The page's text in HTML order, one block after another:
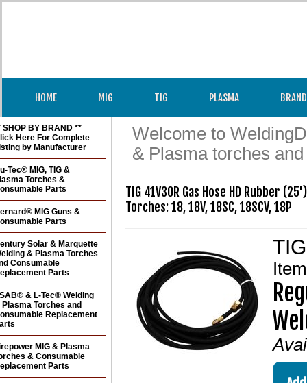
HOME MIG TIG PLASMA
Welcome to
& Plasma torches
TIG 41V30R Gas Hose HD Rubber (25')
Torches: 18, 18V, 18SC, 18SCV, 18P
SHOP BY BRAND **
Here For Complete
by Manufacturer
Tec® MIG, TIG &
Torches &
Parts
MIG Guns &
Parts
Solar & Marquette
& Plasma Torches
Consumable
Parts
& L-Tec® Welding
Plasma Torches and
Replacement
MIG & Plasma
& Consumable
Parts